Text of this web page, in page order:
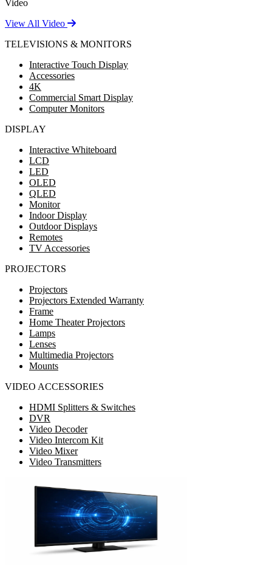
Video
View All Video
TELEVISIONS & MONITORS
Interactive Touch Display
Accessories
4K
Commercial Smart Display
Computer Monitors
DISPLAY
Interactive Whiteboard
LCD
LED
OLED
QLED
Monitor
Indoor Display
Outdoor Displays
Remotes
TV Accessories
PROJECTORS
Projectors
Projectors Extended Warranty
Frame
Home Theater Projectors
Lamps
Lenses
Multimedia Projectors
Mounts
VIDEO ACCESSORIES
HDMI Splitters & Switches
DVR
Video Decoder
Video Intercom Kit
Video Mixer
Video Transmitters